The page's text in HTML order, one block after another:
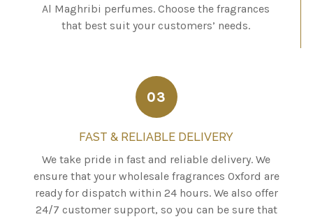
Al Maghribi perfumes. Choose the fragrances
that best suit your customers’ needs.
03
FAST & RELIABLE DELIVERY
We take pride in fast and reliable delivery. We
ensure that your wholesale fragrances Oxford are
ready for dispatch within 24 hours. We also offer
24/7 customer support, so you can be sure that